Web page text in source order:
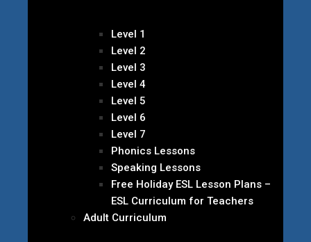
Level 1
Level 2
Level 3
Level 4
Level 5
Level 6
Level 7
Phonics Lessons
Speaking Lessons
Free Holiday ESL Lesson Plans –
ESL Curriculum for Teachers
Adult Curriculum